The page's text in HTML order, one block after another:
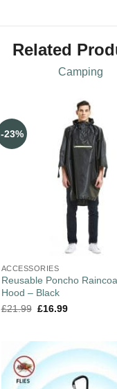
Related
Camping
-23%
ACCESSORIES
Reusable Poncho
Hood – Black
£21.99 £16.99